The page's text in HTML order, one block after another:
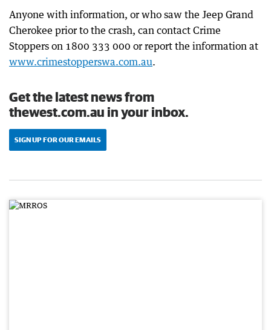
Anyone with information, or who saw the Jeep Grand
Cherokee prior to the crash, can contact Crime
Stoppers on 1800 333 000 or report the information at
www.crimestopperswa.com.au.
Get the latest news from
thewest.com.au in your inbox.
SIGN UP FOR OUR EMAILS